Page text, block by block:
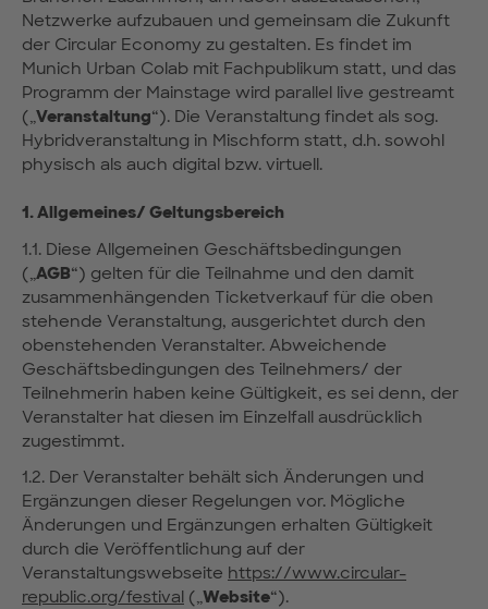
Netzwerke aufzubauen und gemeinsam die Zukunft
der Circular Economy zu gestalten. Es findet im
Munich Urban Colab mit Fachpublikum statt, und das
Programm der Mainstage wird parallel live gestreamt
(„Veranstaltung“). Die Veranstaltung findet als sog.
Hybridveranstaltung in Mischform statt, d.h. sowohl
physisch als auch digital bzw. virtuell.
1. Allgemeines/ Geltungsbereich
1.1. Diese Allgemeinen Geschäftsbedingungen
(„AGB“) gelten für die Teilnahme und den damit
zusammenhängenden Ticketverkauf für die oben
stehende Veranstaltung, ausgerichtet durch den
obenstehenden Veranstalter. Abweichende
Geschäftsbedingungen des Teilnehmers/ der
Teilnehmerin haben keine Gültigkeit, es sei denn, der
Veranstalter hat diesen im Einzelfall ausdrücklich
zugestimmt.
1.2. Der Veranstalter behält sich Änderungen und
Ergänzungen dieser Regelungen vor. Mögliche
Änderungen und Ergänzungen erhalten Gültigkeit
durch die Veröffentlichung auf der
Veranstaltungswebseite https://www.circular-
republic.org/festival („Website“).